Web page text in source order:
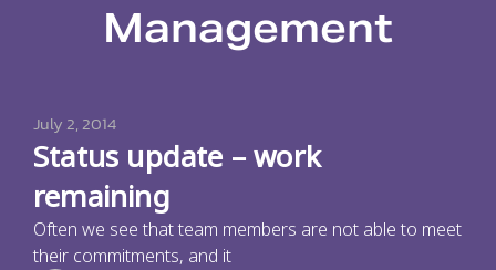
Management
July 2, 2014
Status update – work
remaining
Often we see that team members are not able to meet
their commitments, and it